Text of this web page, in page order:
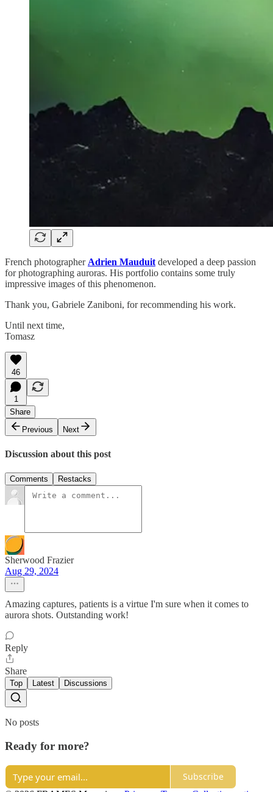
French photographer Adrien Mauduit developed a deep passion
for photographing auroras. His portfolio contains some truly
impressive images of this phenomenon.
Thank you, Gabriele Zaniboni, for recommending his work.
Until next time,
Tomasz
46
1
Share
Previous
Next
Discussion about this post
Comments Restacks
Sherwood Frazier
Aug 29, 2024
Amazing captures, patients is a virtue I'm sure when it comes to
aurora shots. Outstanding work!
Reply
Share
Top Latest Discussions
No posts
Ready for more?
Subscribe